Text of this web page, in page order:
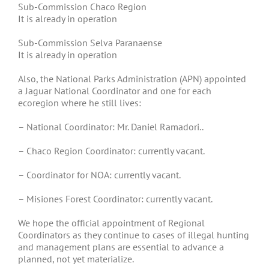
Sub-Commission Chaco Region
It is already in operation
Sub-Commission Selva Paranaense
It is already in operation
Also, the National Parks Administration (APN) appointed
a Jaguar National Coordinator and one for each
ecoregion where he still lives:
– National Coordinator: Mr. Daniel Ramadori..
– Chaco Region Coordinator: currently vacant.
– Coordinator for NOA: currently vacant.
– Misiones Forest Coordinator: currently vacant.
We hope the official appointment of Regional
Coordinators as they continue to cases of illegal hunting
and management plans are essential to advance a
planned, not yet materialize.